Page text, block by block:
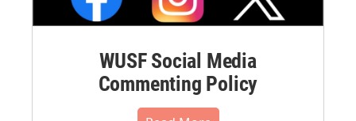
WUSF Social Media
Commenting Policy